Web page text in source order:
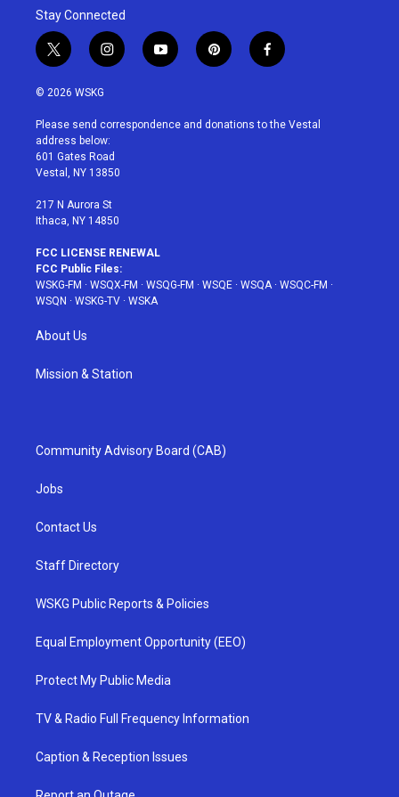
Stay Connected
t
w
i
t
e
r
i
n
a
g
r
a
y
o
u
p
i
e
f
a
b
© 2026 WSKG
Please send correspondence and donations to the Vestal
address below:
601 Gates Road
Vestal, NY 13850
217 N Aurora St
Ithaca, NY 14850
FCC LICENSE RENEWAL
FCC Public Files:
WSKG-FM · WSQX-FM · WSQG-FM · WSQE · WSQA· WSQC-FM ·
WSQN · WSKG-TV · WSKA
About Us
Mission & Station
Community Advisory Board (CAB)
Jobs
Contact Us
Staff Directory
WSKG Public Reports & Policies
Equal Employment Opportunity (EEO)
Protect My Public Media
TV & Radio Full Frequency Information
Caption & Reception Issues